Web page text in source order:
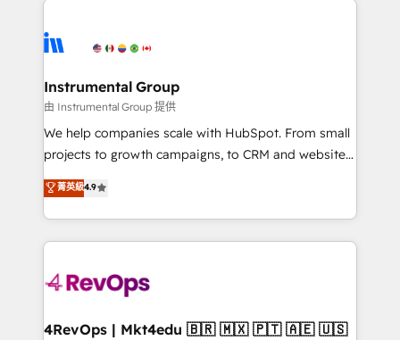
agency for an Ops problem. Don't hire a technical
agency for a growth problem. Hire a partner built to
Elite Partners with 10+ years of HubSpot experience
Premier Partner 2023 🌟5 HubSpot Accreditations 🌟
Won HubSpot Theme Challenge 2021 🌟INBOUND’19
HubSpot Rising Star Why us? Harnessing the full
potential of the powerful HubSpot CRM. ✔️A team of
HubSpot experience ✔️Flexible pricing models —
Hourly-fee (assigned one Dedicated HubSpot
requirement). ✔️Helped over 25,000+ customers so
far with our HubSpot solutions. ✔️Bespoke apps &
on-demand bundle services. Connect with us today!
Instrumental Group
由 Instrumental Group 提供
We help companies scale with HubSpot. From small
projects to growth campaigns, to CRM and websites.
Hire an agency that's experienced in every inch of
HubSpot and willing to work hand-in-hand with your
team to simplify the complex and build a better
experience for your team and customers.
菁英級4.9
4RevOps | Mkt4edu 🇧🇷 🇲🇽 🇵🇹 🇦🇪 🇺🇸